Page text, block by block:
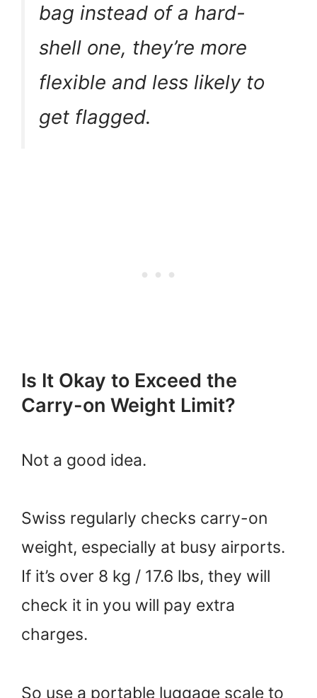
bag instead of a hard-
shell one, they’re more
flexible and less likely to
get flagged.
Is It Okay to Exceed the
Carry-on Weight Limit?
Not a good idea.
Swiss regularly checks carry-on
weight, especially at busy airports.
If it’s over 8 kg / 17.6 lbs, they will
check it in you will pay extra
charges.
So use a portable luggage scale to